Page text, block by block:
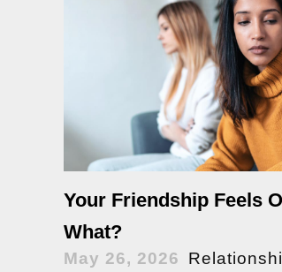
Your Friendship Feels
What?
May 26, 2026